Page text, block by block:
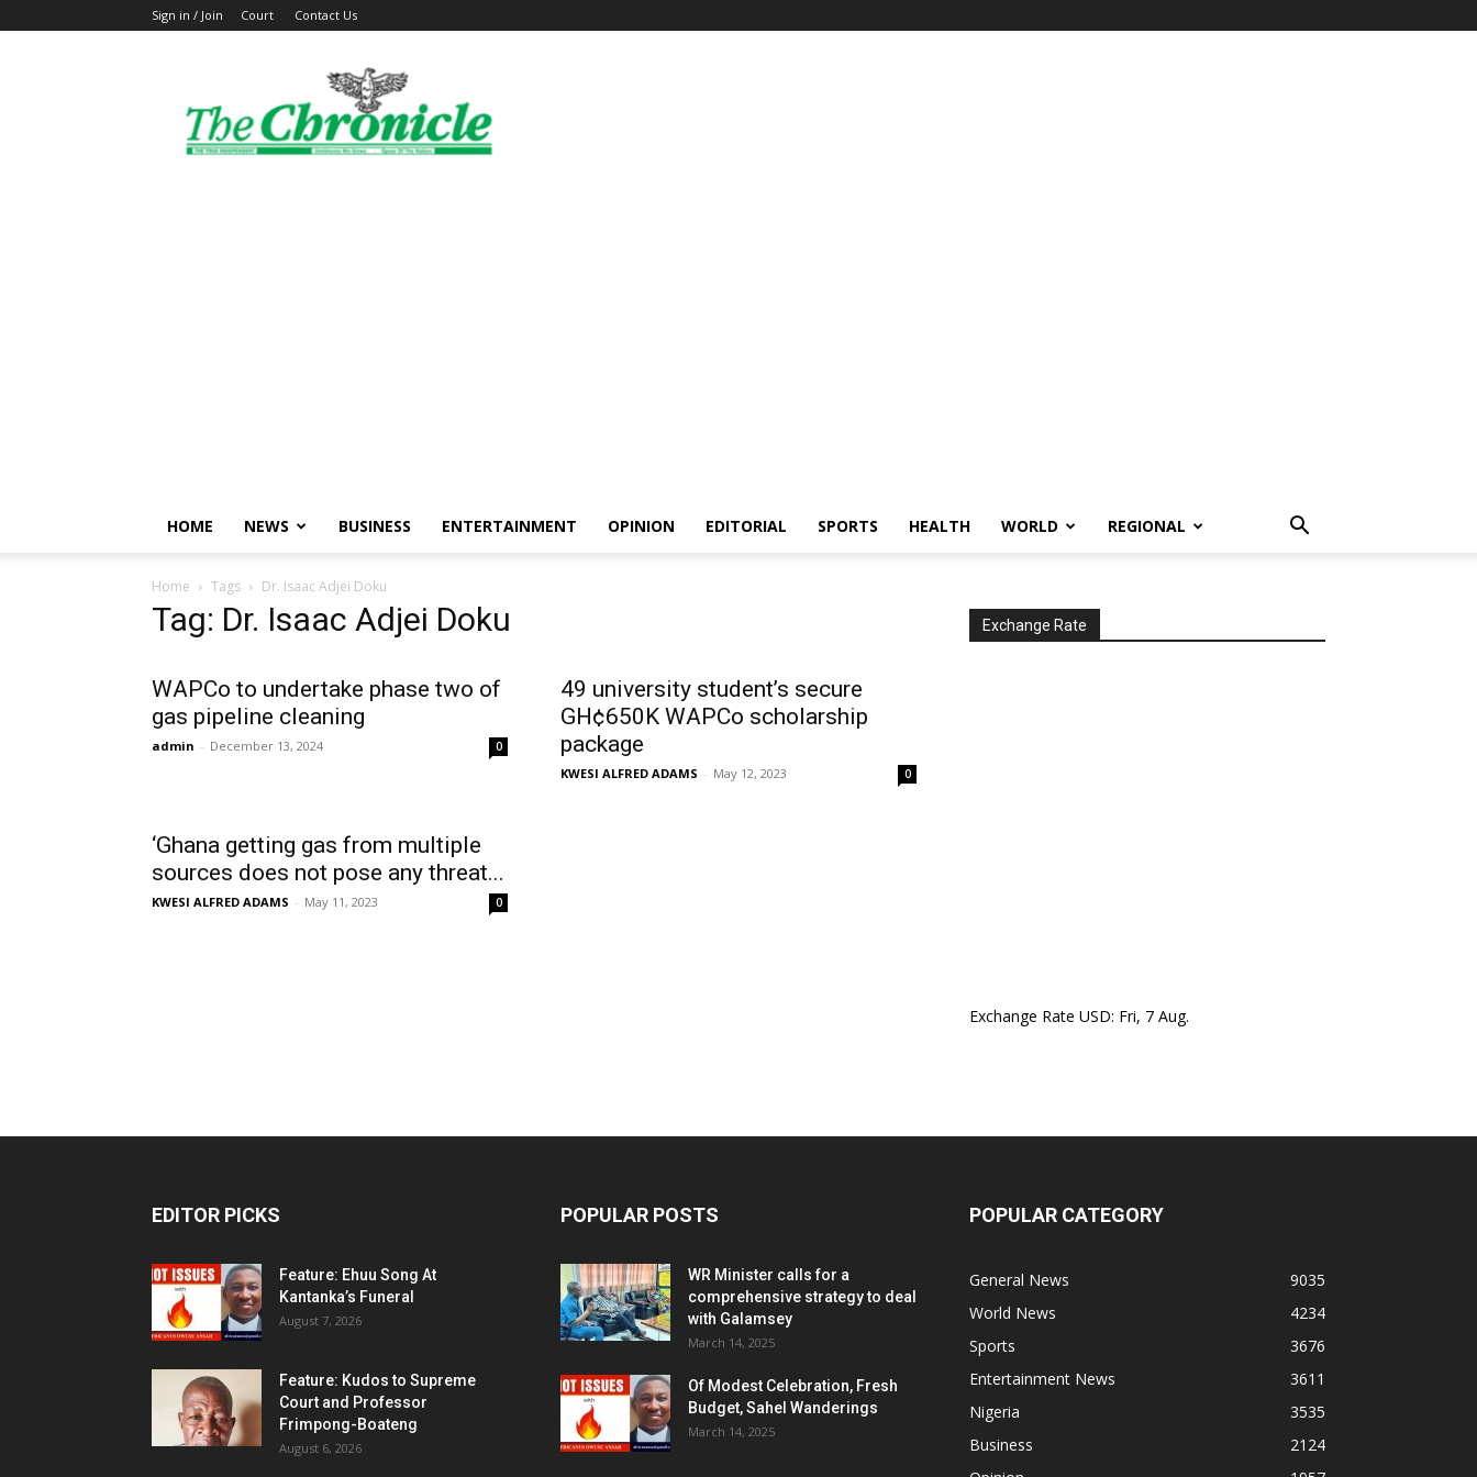
Sign in / Join Court Contact Us
The
Ghanaian
Chronicle
HOME NEWS BUSINESS ENTERTAINMENT OPINION EDITORIAL SPORTS HEALTH WORLD REGIONAL
Home Tags Dr. Isaac Adjei Doku
Tag: Dr. Isaac Adjei Doku
WAPCo to undertake phase two of
gas pipeline cleaning
admin - December 13, 2024 0
49 university student’s secure
GH¢650K WAPCo scholarship
package
KWESI ALFRED ADAMS - May 12, 2023 0
‘Ghana getting gas from multiple
sources does not pose any threat...
KWESI ALFRED ADAMS - May 11, 2023 0
Exchange Rate
Exchange Rate USD: Fri, 7 Aug.
EDITOR PICKS
Feature: Ehuu Song At
Kantanka’s Funeral
August 7, 2026
Feature: Kudos to Supreme
Court and Professor
Frimpong-Boateng
August 6, 2026
POPULAR POSTS
WR Minister calls for a
comprehensive strategy to deal
with Galamsey
March 14, 2025
Of Modest Celebration, Fresh
Budget, Sahel Wanderings
March 14, 2025
POPULAR CATEGORY
General News
9035
World News
4234
Sports
3676
Entertainment News
3611
Nigeria
3535
Business
2124